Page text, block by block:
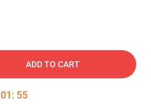
ADD TO CART
01 : 54